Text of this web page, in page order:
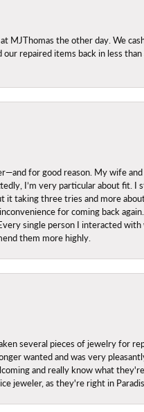
MJThomas the other day. We
our repaired items back in less
for good reason. My wife
I’m very particular about fit.
it taking three tries and more
for coming back
single person I interacted
them more highly.
several pieces of jewelry for
wanted and was very
and really know what
jeweler, as they're right in